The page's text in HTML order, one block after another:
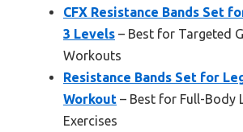
CFX Resistance Bands Set
3 Levels – Best for Targeted
Workouts
Resistance Bands Set for
Workout – Best for Full-Body
Exercises